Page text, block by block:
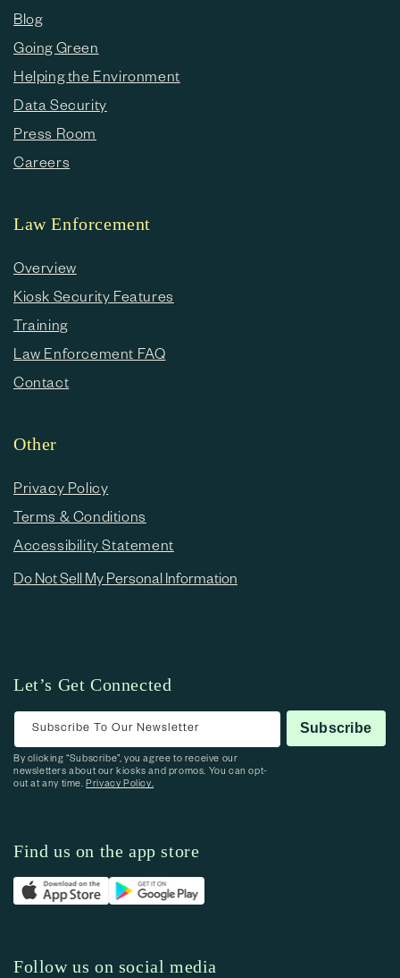
Blog
Going Green
Helping the Environment
Data Security
Press Room
Careers
Law Enforcement
Overview
Kiosk Security Features
Training
Law Enforcement FAQ
Contact
Other
Privacy Policy
Terms & Conditions
Accessibility Statement
Do Not Sell My Personal Information
Let’s Get Connected
Subscribe To Our Newsletter Subscribe
By clicking “Subscribe”, you agree to receive our
newsletters about our kiosks and promos. You can opt-
out at any time.Privacy Policy.
Find us on the app store
Follow us on social media